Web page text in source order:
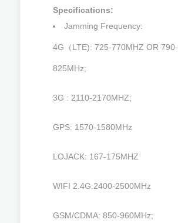
Specifications:
Jamming Frequency:
4G（LTE): 725-770MHZ OR 790-
825MHz;
3G : 2110-2170MHZ;
GPS: 1570-1580MHz
LOJACK: 167-175MHZ
WIFI 2.4G:2400-2500MHz
GSM/CDMA: 850-960MHz;